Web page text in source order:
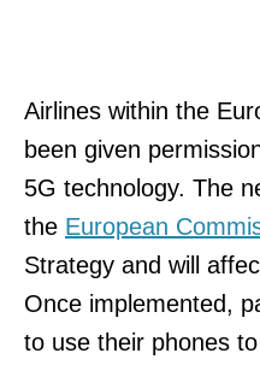
Airlines within the
been given
5G technology. The
the European
Strategy and will
Once implemented,
to use their phones